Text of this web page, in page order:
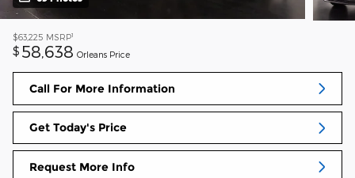
$63,225 MSRP1
$ 58,638 Orleans Price
Call For More Information
Get Today's Price
Request More Info